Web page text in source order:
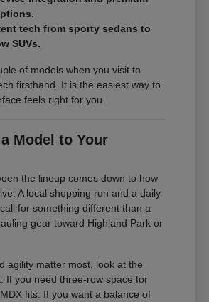
tech from sporty sedans to
SUVs.
of models when you visit to
firsthand. It is the easiest way to
feels right for you.
Model to Your
the lineup comes down to how
A local shopping run and a daily
for something different than a
gear toward Highland Park or
agility matter most, look at the
If you need three-row space for
fits. If you want a balance of